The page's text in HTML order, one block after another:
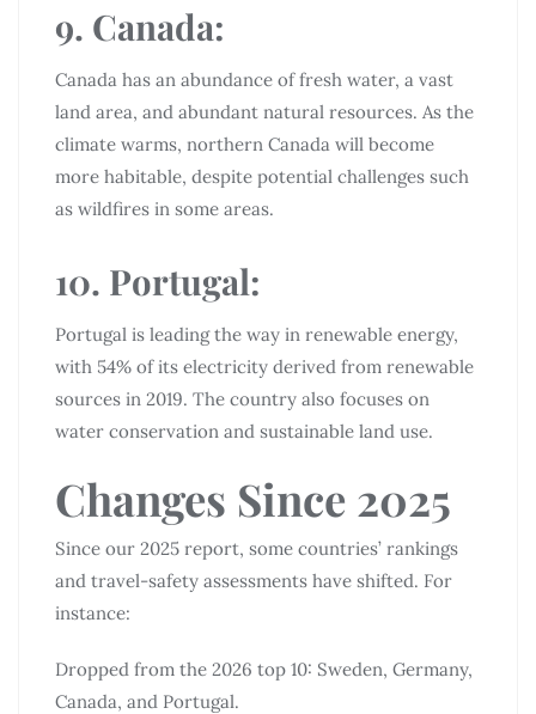
9. Canada:
Canada has an abundance of fresh water, a vast
land area, and abundant natural resources. As the
climate warms, northern Canada will become
more habitable, despite potential challenges such
as wildfires in some areas.
10. Portugal:
Portugal is leading the way in renewable energy,
with 54% of its electricity derived from renewable
sources in 2019. The country also focuses on
water conservation and sustainable land use.
Changes Since 2025
Since our 2025 report, some countries’ rankings
and travel-safety assessments have shifted. For
instance:
Dropped from the 2026 top 10: Sweden, Germany,
Canada, and Portugal.